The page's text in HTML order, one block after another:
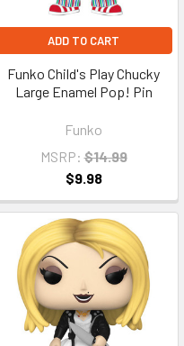
ADD TO CART
Funko Child's Play Chucky
Large Enamel Pop! Pin
Funko
MSRP: $14.99
$9.98